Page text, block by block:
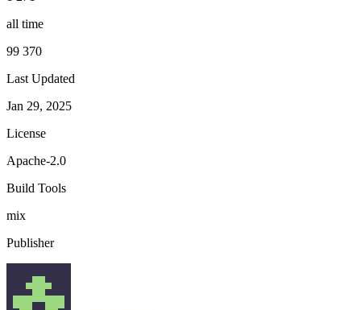
all time
99 370
Last Updated
Jan 29, 2025
License
Apache-2.0
Build Tools
mix
Publisher